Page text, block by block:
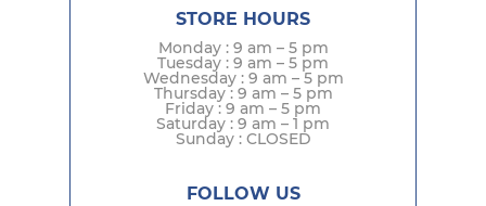
STORE HOURS
Monday : 9 am – 5 pm
Tuesday : 9 am – 5 pm
Wednesday : 9 am – 5 pm
Thursday : 9 am – 5 pm
Friday : 9 am – 5 pm
Saturday : 9 am – 1 pm
Sunday : CLOSED
FOLLOW US